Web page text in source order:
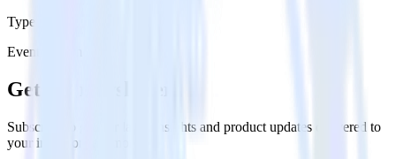
Type
Event Stream
Get the newsletter
Subscribe to get our latest insights and product updates delivered to
your inbox once a month